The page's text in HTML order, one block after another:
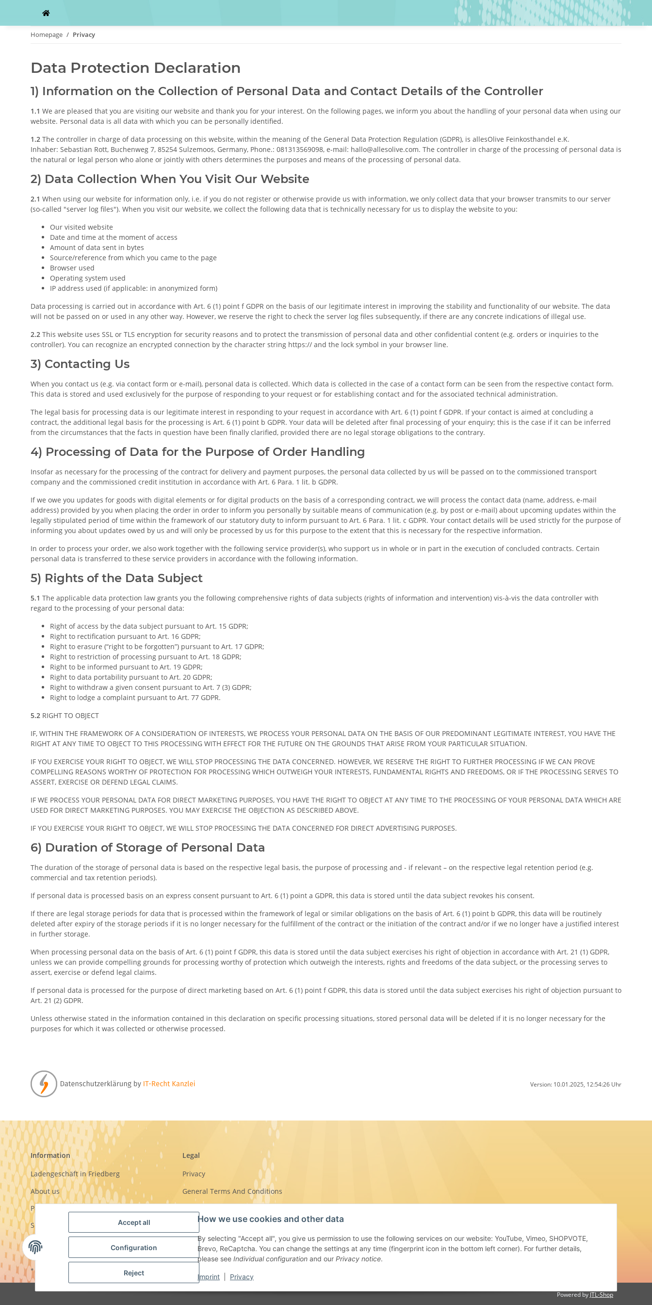
Homepage Privacy
Data Protection Declaration
1) Information on the Collection of Personal Data and Contact Details of the Controller
1.1 We are pleased that you are visiting our website and thank you for your interest. On the following pages, we inform you about the handling of your personal data when using our
website. Personal data is all data with which you can be personally identified.
1.2 The controller in charge of data processing on this website, within the meaning of the General Data Protection Regulation (GDPR), is allesOlive Feinkosthandel e.K.
Inhaber: Sebastian Rott, Buchenweg 7, 85254 Sulzemoos, Germany, Phone.: 081313569098, e-mail: hallo@allesolive.com. The controller in charge of the processing of personal data is
the natural or legal person who alone or jointly with others determines the purposes and means of the processing of personal data.
2) Data Collection When You Visit Our Website
2.1 When using our website for information only, i.e. if you do not register or otherwise provide us with information, we only collect data that your browser transmits to our server
(so-called "server log files"). When you visit our website, we collect the following data that is technically necessary for us to display the website to you:
Our visited website
Date and time at the moment of access
Amount of data sent in bytes
Source/reference from which you came to the page
Browser used
Operating system used
IP address used (if applicable: in anonymized form)
Data processing is carried out in accordance with Art. 6 (1) point f GDPR on the basis of our legitimate interest in improving the stability and functionality of our website. The data
will not be passed on or used in any other way. However, we reserve the right to check the server log files subsequently, if there are any concrete indications of illegal use.
2.2 This website uses SSL or TLS encryption for security reasons and to protect the transmission of personal data and other confidential content (e.g. orders or inquiries to the
controller). You can recognize an encrypted connection by the character string https:// and the lock symbol in your browser line.
3) Contacting Us
When you contact us (e.g. via contact form or e-mail), personal data is collected. Which data is collected in the case of a contact form can be seen from the respective contact form.
This data is stored and used exclusively for the purpose of responding to your request or for establishing contact and for the associated technical administration.
The legal basis for processing data is our legitimate interest in responding to your request in accordance with Art. 6 (1) point f GDPR. If your contact is aimed at concluding a
contract, the additional legal basis for the processing is Art. 6 (1) point b GDPR. Your data will be deleted after final processing of your enquiry; this is the case if it can be inferred
from the circumstances that the facts in question have been finally clarified, provided there are no legal storage obligations to the contrary.
4) Processing of Data for the Purpose of Order Handling
Insofar as necessary for the processing of the contract for delivery and payment purposes, the personal data collected by us will be passed on to the commissioned transport
company and the commissioned credit institution in accordance with Art. 6 Para. 1 lit. b GDPR.
If we owe you updates for goods with digital elements or for digital products on the basis of a corresponding contract, we will process the contact data (name, address, e-mail
address) provided by you when placing the order in order to inform you personally by suitable means of communication (e.g. by post or e-mail) about upcoming updates within the
legally stipulated period of time within the framework of our statutory duty to inform pursuant to Art. 6 Para. 1 lit. c GDPR. Your contact details will be used strictly for the purpose of
informing you about updates owed by us and will only be processed by us for this purpose to the extent that this is necessary for the respective information.
In order to process your order, we also work together with the following service provider(s), who support us in whole or in part in the execution of concluded contracts. Certain
personal data is transferred to these service providers in accordance with the following information.
5) Rights of the Data Subject
5.1 The applicable data protection law grants you the following comprehensive rights of data subjects (rights of information and intervention) vis-à-vis the data controller with
regard to the processing of your personal data:
Right of access by the data subject pursuant to Art. 15 GDPR;
Right to rectification pursuant to Art. 16 GDPR;
Right to erasure (“right to be forgotten”) pursuant to Art. 17 GDPR;
Right to restriction of processing pursuant to Art. 18 GDPR;
Right to be informed pursuant to Art. 19 GDPR;
Right to data portability pursuant to Art. 20 GDPR;
Right to withdraw a given consent pursuant to Art. 7 (3) GDPR;
Right to lodge a complaint pursuant to Art. 77 GDPR.
5.2 RIGHT TO OBJECT
IF, WITHIN THE FRAMEWORK OF A CONSIDERATION OF INTERESTS, WE PROCESS YOUR PERSONAL DATA ON THE BASIS OF OUR PREDOMINANT LEGITIMATE INTEREST, YOU HAVE THE
RIGHT AT ANY TIME TO OBJECT TO THIS PROCESSING WITH EFFECT FOR THE FUTURE ON THE GROUNDS THAT ARISE FROM YOUR PARTICULAR SITUATION.
IF YOU EXERCISE YOUR RIGHT TO OBJECT, WE WILL STOP PROCESSING THE DATA CONCERNED. HOWEVER, WE RESERVE THE RIGHT TO FURTHER PROCESSING IF WE CAN PROVE
COMPELLING REASONS WORTHY OF PROTECTION FOR PROCESSING WHICH OUTWEIGH YOUR INTERESTS, FUNDAMENTAL RIGHTS AND FREEDOMS, OR IF THE PROCESSING SERVES TO
ASSERT, EXERCISE OR DEFEND LEGAL CLAIMS.
IF WE PROCESS YOUR PERSONAL DATA FOR DIRECT MARKETING PURPOSES, YOU HAVE THE RIGHT TO OBJECT AT ANY TIME TO THE PROCESSING OF YOUR PERSONAL DATA WHICH ARE
USED FOR DIRECT MARKETING PURPOSES. YOU MAY EXERCISE THE OBJECTION AS DESCRIBED ABOVE.
IF YOU EXERCISE YOUR RIGHT TO OBJECT, WE WILL STOP PROCESSING THE DATA CONCERNED FOR DIRECT ADVERTISING PURPOSES.
6) Duration of Storage of Personal Data
The duration of the storage of personal data is based on the respective legal basis, the purpose of processing and - if relevant – on the respective legal retention period (e.g.
commercial and tax retention periods).
If personal data is processed basis on an express consent pursuant to Art. 6 (1) point a GDPR, this data is stored until the data subject revokes his consent.
If there are legal storage periods for data that is processed within the framework of legal or similar obligations on the basis of Art. 6 (1) point b GDPR, this data will be routinely
deleted after expiry of the storage periods if it is no longer necessary for the fulfillment of the contract or the initiation of the contract and/or if we no longer have a justified interest
in further storage.
When processing personal data on the basis of Art. 6 (1) point f GDPR, this data is stored until the data subject exercises his right of objection in accordance with Art. 21 (1) GDPR,
unless we can provide compelling grounds for processing worthy of protection which outweigh the interests, rights and freedoms of the data subject, or the processing serves to
assert, exercise or defend legal claims.
If personal data is processed for the purpose of direct marketing based on Art. 6 (1) point f GDPR, this data is stored until the data subject exercises his right of objection pursuant to
Art. 21 (2) GDPR.
Unless otherwise stated in the information contained in this declaration on specific processing situations, stored personal data will be deleted if it is no longer necessary for the
purposes for which it was collected or otherwise processed.
Version: 10.01.2025, 12:54:26 Uhr
Information
Ladengeschäft in Friedberg
About us
Payment options
Shipment
Legal
Privacy
General Terms And Conditions
Imprint
Cancellation Instructions
* All prices incl. VAT, plus shipping fees
Powered by JTL-Shop
Accept all
Configuration
Reject
How we use cookies and other data
By selecting "Accept all", you give us permission to use the following services on our website: YouTube, Vimeo, SHOPVOTE,
Brevo, ReCaptcha. You can change the settings at any time (fingerprint icon in the bottom left corner). For further details,
please see Individual configuration and our Privacy notice.
Imprint Privacy